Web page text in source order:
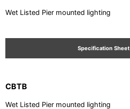
Wet Listed Pier mounted lighting
Specification Sheet
CBTB
Wet Listed Pier mounted lighting